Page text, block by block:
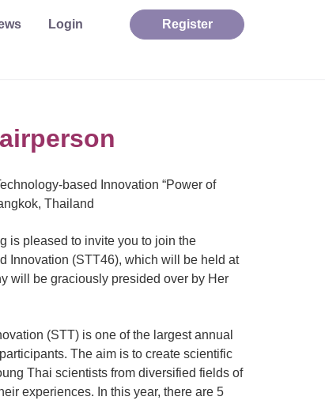
Register
Login
based Innovation “Power of
Thailand
is pleased to invite you to join the
Innovation (STT46), which will be held at
will be graciously presided over by Her
(STT) is one of the largest annual
The aim is to create scientific
Thai scientists from diversified fields of
experiences. In this year, there are 5